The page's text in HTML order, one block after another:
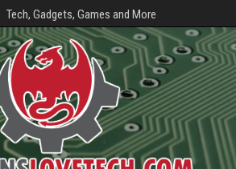
Tech, Gadgets, Games and More